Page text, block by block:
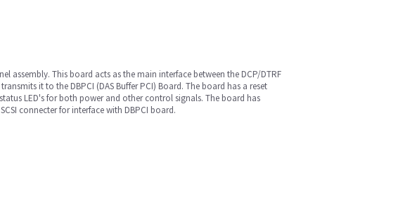
assembly. This board acts as the main interface between the DCP/DTRF
it to the DBPCI (DAS Buffer PCI) Board. The board has a reset
LED's for both power and other control signals. The board has
connecter for interface with DBPCI board.